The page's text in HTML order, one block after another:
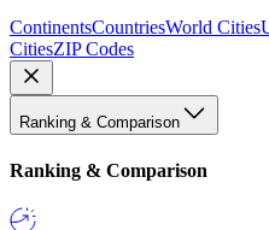
ContinentsCountriesWorld Cities
CitiesZIP Codes
Ranking & Comparison
Ranking & Comparison